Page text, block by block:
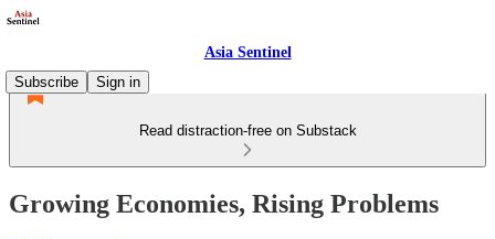
Asia Sentinel
Subscribe
Sign in
Read distraction-free on Substack
Growing Economies, Rising Problems